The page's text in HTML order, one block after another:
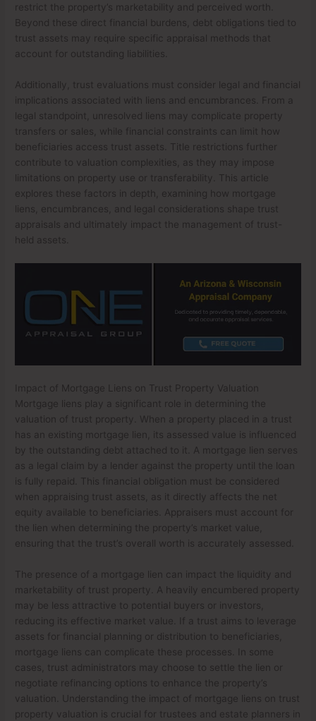
restrict the property’s marketability and perceived worth.
Beyond these direct financial burdens, debt obligations tied to
trust assets may require specific appraisal methods that
account for outstanding liabilities.
Additionally, trust evaluations must consider legal and financial
implications associated with liens and encumbrances. From a
legal standpoint, unresolved liens may complicate property
transfers or sales, while financial constraints can limit how
beneficiaries access trust assets. Title restrictions further
contribute to valuation complexities, as they may impose
limitations on property use or transferability. This article
explores these factors in depth, examining how mortgage
liens, encumbrances, and legal considerations shape trust
appraisals and ultimately impact the management of trust-
held assets.
Impact of Mortgage Liens on Trust Property Valuation
Mortgage liens play a significant role in determining the
valuation of trust property. When a property placed in a trust
has an existing mortgage lien, its assessed value is influenced
by the outstanding debt attached to it. A mortgage lien serves
as a legal claim by a lender against the property until the loan
is fully repaid. This financial obligation must be considered
when appraising trust assets, as it directly affects the net
equity available to beneficiaries. Appraisers must account for
the lien when determining the property’s market value,
ensuring that the trust’s overall worth is accurately assessed.
The presence of a mortgage lien can impact the liquidity and
marketability of trust property. A heavily encumbered property
may be less attractive to potential buyers or investors,
reducing its effective market value. If a trust aims to leverage
assets for financial planning or distribution to beneficiaries,
mortgage liens can complicate these processes. In some
cases, trust administrators may choose to settle the lien or
negotiate refinancing options to enhance the property’s
valuation. Understanding the impact of mortgage liens on trust
property valuation is crucial for trustees and estate planners in